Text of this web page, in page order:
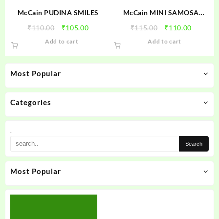
Most Popular
Categories
.
Most Popular
McCain PUDINA SMILES
₹110.00
Original
₹110.00.
₹105.00Current
₹105.00.
Add to cart
McCain MINI SAMOSA
₹115.00
Original
₹115.00.
₹110.00
Add to cart